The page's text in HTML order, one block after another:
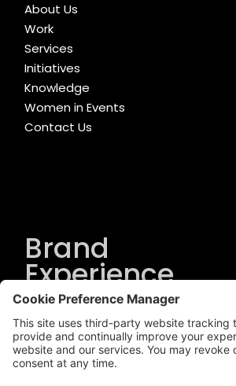
About Us
Work
Services
Initiatives
Knowledge
Women in Events
Contact Us
Brand
Experience
Solutions.